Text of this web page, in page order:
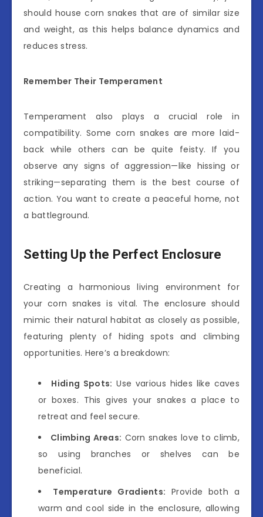
should house corn snakes that are of similar size
and weight, as this helps balance dynamics and
reduces stress.
Remember Their Temperament
Temperament also plays a crucial role in
compatibility. Some corn snakes are more laid-
back while others can be quite feisty. If you
observe any signs of aggression—like hissing or
striking—separating them is the best course of
action. You want to create a peaceful home, not
a battleground.
Setting Up the Perfect Enclosure
Creating a harmonious living environment for
your corn snakes is vital. The enclosure should
mimic their natural habitat as closely as possible,
featuring plenty of hiding spots and climbing
opportunities. Here’s a breakdown:
Hiding Spots: Use various hides like caves
or boxes. This gives your snakes a place to
retreat and feel secure.
Climbing Areas: Corn snakes love to climb,
so using branches or shelves can be
beneficial.
Temperature Gradients: Provide both a
warm and cool side in the enclosure, allowing